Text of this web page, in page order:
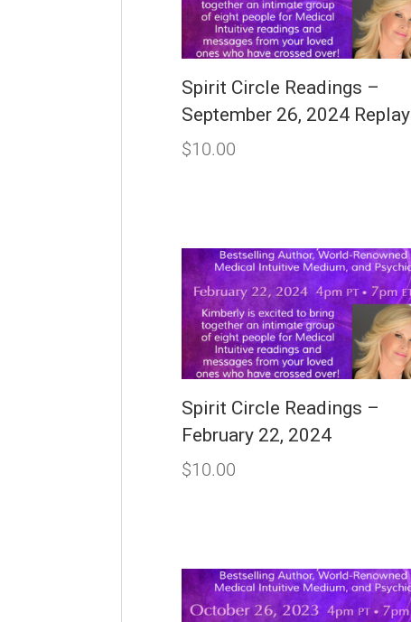
Spirit Circle Readings –
September 26, 2024 Replay
$10.00
Spirit Circle Readings –
February 22, 2024
$10.00